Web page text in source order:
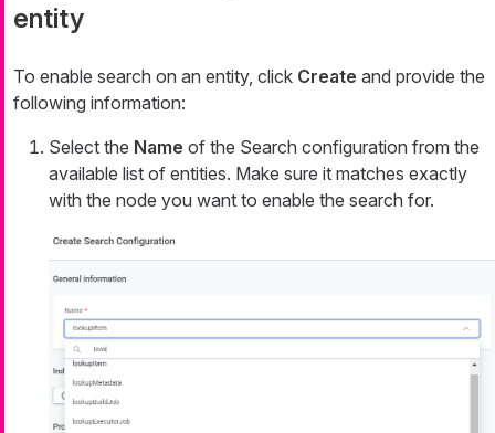
entity
To enable search on an entity, click Create and provide the
following information:
Select the Name of the Search configuration from the
available list of entities. Make sure it matches exactly
with the node you want to enable the search for.